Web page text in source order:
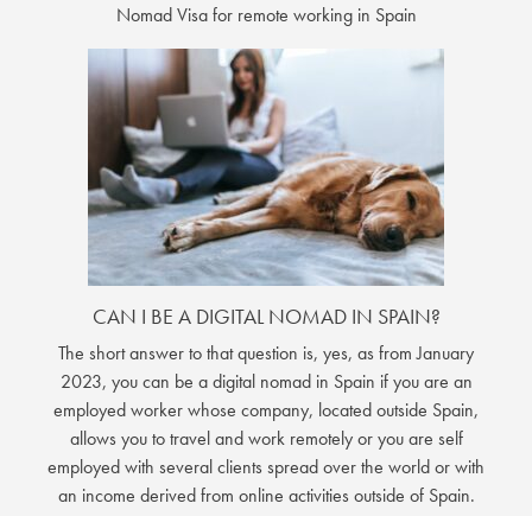
Nomad Visa for remote working in Spain
CAN I BE A DIGITAL NOMAD IN SPAIN?
The short answer to that question is, yes, as from January
2023, you can be a digital nomad in Spain if you are an
employed worker whose company, located outside Spain,
allows you to travel and work remotely or you are self
employed with several clients spread over the world or with
an income derived from online activities outside of Spain.